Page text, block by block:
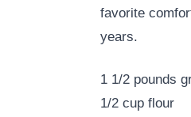
favorite
years.
1 1/2 pounds
1/2 cup flour